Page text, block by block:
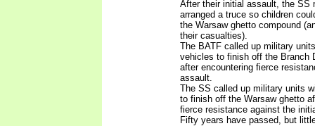
After their initial assault, the SS
arranged a truce so children
the Warsaw ghetto compound
their casualties).
The BATF called up military
vehicles to finish off the Branch
after encountering fierce
assault.
The SS called up military units
to finish off the Warsaw ghetto
fierce resistance against the
Fifty years have passed, but